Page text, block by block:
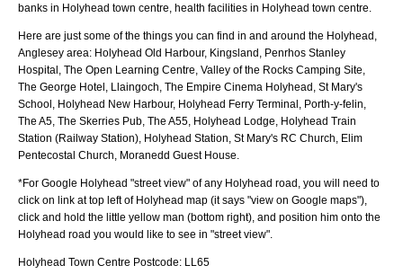
banks in Holyhead town centre, health facilities in Holyhead town centre.
Here are just some of the things you can find in and around the Holyhead,
Anglesey area: Holyhead Old Harbour, Kingsland, Penrhos Stanley
Hospital, The Open Learning Centre, Valley of the Rocks Camping Site,
The George Hotel, Llaingoch, The Empire Cinema Holyhead, St Mary's
School, Holyhead New Harbour, Holyhead Ferry Terminal, Porth-y-felin,
The A5, The Skerries Pub, The A55, Holyhead Lodge, Holyhead Train
Station (Railway Station), Holyhead Station, St Mary's RC Church, Elim
Pentecostal Church, Moranedd Guest House
*For Google Holyhead "street view" of any Holyhead road, you will need to
click on link at top left of Holyhead map (it says "view on Google maps"),
click and hold the little yellow man (bottom right), and position him onto the
Holyhead road you would like to see in "street view".
Holyhead Town Centre Postcode: LL65